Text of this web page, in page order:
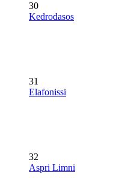
30
Kedrodasos
31
Elafonissi
32
Aspri Limni